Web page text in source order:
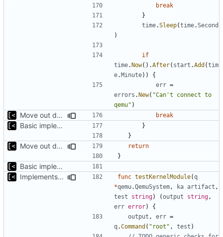
break
}
time.Sleep(time.Second
)
if
time.Now().After( start .Add (tim
e.Minute))
{
err =
errors .New( "Can't connect to
qemu" )
Move out dmesg cleaning from run break
Basic implementation of out-of-tree util
}
}
Move out dmesg cleaning from run
return
}
Basic implementation of out-of-tree util
Implements tests for kernel modules
func testKernelModule(q
*qemu.QemuSystem , ka artifact ,
test
string) (output string ,
err error)
{
output , err =
q.Command ( "root" , test )